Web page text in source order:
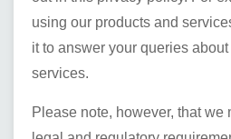
using our products and
it to answer your queries
services.
Please note, however, that we